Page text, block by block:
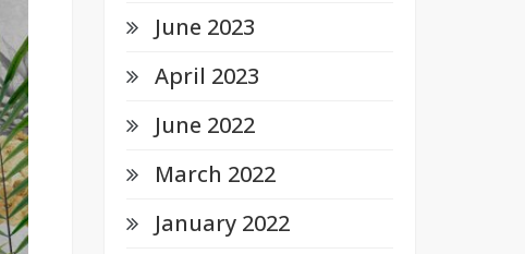
June 2023
April 2023
June 2022
March 2022
January 2022